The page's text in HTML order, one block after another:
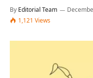
By Editorial Team
1,121 Views